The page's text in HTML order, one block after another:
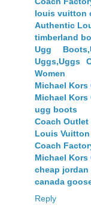
louis vuitton
Authentic
timberland
Ugg
Uggs,Uggs
Women
Michael Kors
Michael Kors
ugg boots
Coach Outlet
Louis
Coach
Michael Kors
cheap jordan
canada
Reply